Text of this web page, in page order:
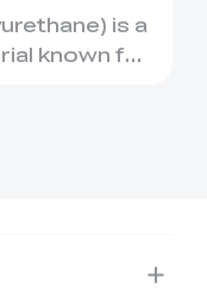
is a
known for